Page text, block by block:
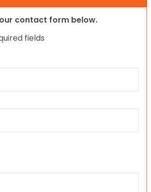
contact form below.
fields